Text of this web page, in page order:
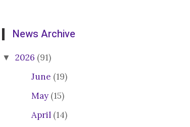
News Archive
2026 (91)
June (19)
May(15)
April(14)